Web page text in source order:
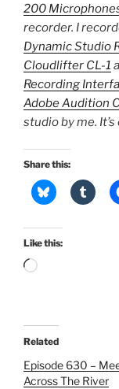
200
recorder. I
Dynamic Studio
Cloudlifter CL-1
Recording
Adobe Audition
studio by me. It’s
Share this:
Like this:
Loading…
Related
Episode 630 –
Across The River